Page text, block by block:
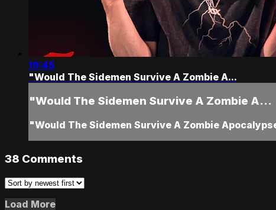
19:45
"Would The Sidemen Survive A Zombie A...
"Would The Sidemen Survive A Zombie A...
"Would The Sidemen Survive A Zombie
38 Comments
Load More